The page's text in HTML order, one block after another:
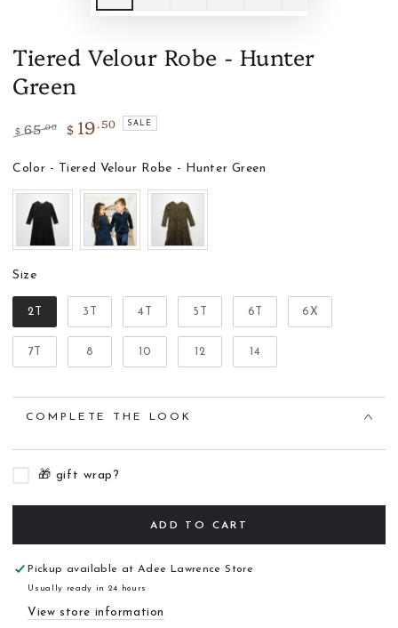
Tiered Velour Robe - Hunter
Green
price
$ 65.00
price
$ 19.50 SALE
Color - Tiered Velour Robe - Hunter Green
SizeSize
2T 3T 4T 5T 6T 6X
7T 8 10 12 14
COMPLETE THE LOOK
🎁 gift wrap?
ADD TO CART
Pickup available at Adee Lawrence Store
Usually ready in 24 hours
View store information